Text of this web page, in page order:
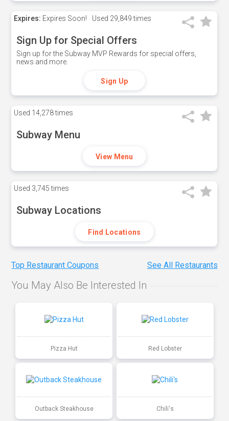
Expires: Expires Soon! Used 29,849 times
Sign Up for Special Offers
Sign up for the Subway MVP Rewards for special offers,
news and more.
Sign Up
Used 14,278 times
Subway Menu
View Menu
Used 3,745 times
Subway Locations
Find Locations
Top Restaurant Coupons See All Restaurants
You May Also Be Interested In
Pizza Hut Red Lobster
Outback Steakhouse Chili's